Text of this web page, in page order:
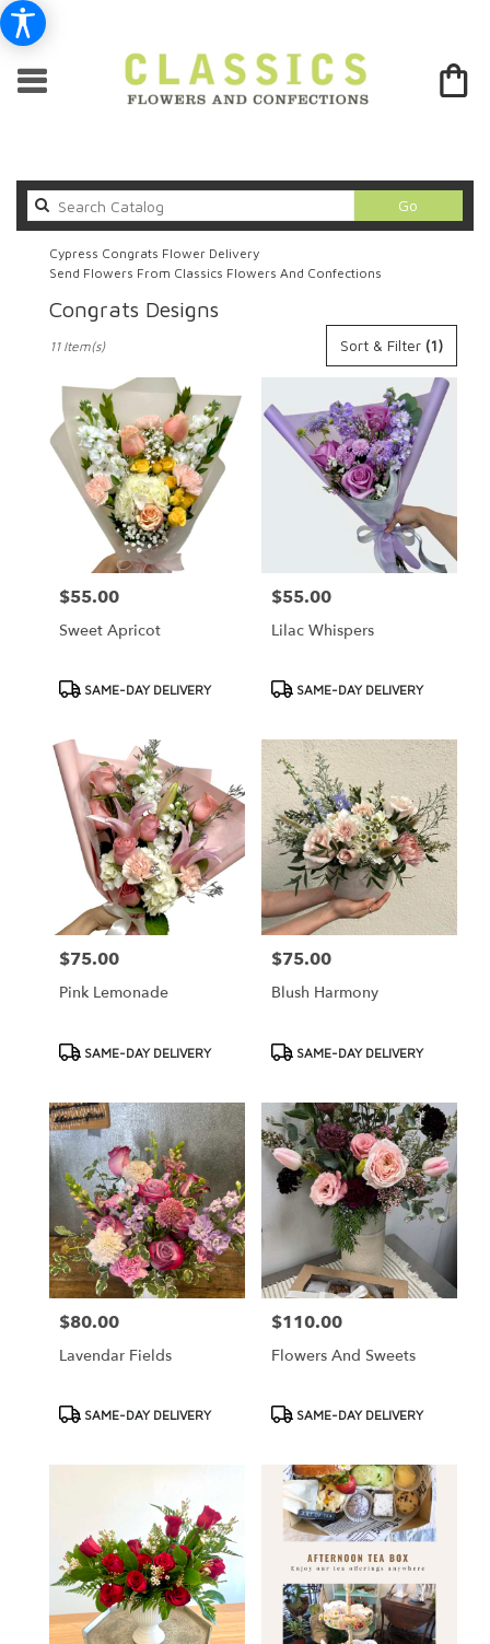
Go
catalog
Cypress Congrats Flower Delivery
Send Flowers From Classics Flowers And Confections
Congrats Designs
Florists
Cypress,
Flower
delivery
Cypress
available
Cypress,
Cypress,
Sort & Filter (1)
11 Item(s)
Price:
$55.00
Sweet Apricot
ProductSAME-DAY DELIVERY
Price:
$55.00
Lilac Whispers
ProductSAME-DAY DELIVERY
Price:
$75.00
Pink Lemonade
ProductSAME-DAY DELIVERY
Price:
$75.00
Blush Harmony
ProductSAME-DAY DELIVERY
Price:
$80.00
Lavendar Fields
ProductSAME-DAY DELIVERY
Price:
$110.00
Flowers And Sweets
ProductSAME-DAY DELIVERY